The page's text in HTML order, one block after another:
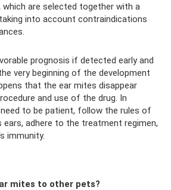
which are selected together with a
into account contraindications
prognosis if detected early and
very beginning of the development
that the ear mites disappear
and use of the drug. In
to be patient, follow the rules of
ears, adhere to the treatment regimen,
immunity.
mites to other pets?